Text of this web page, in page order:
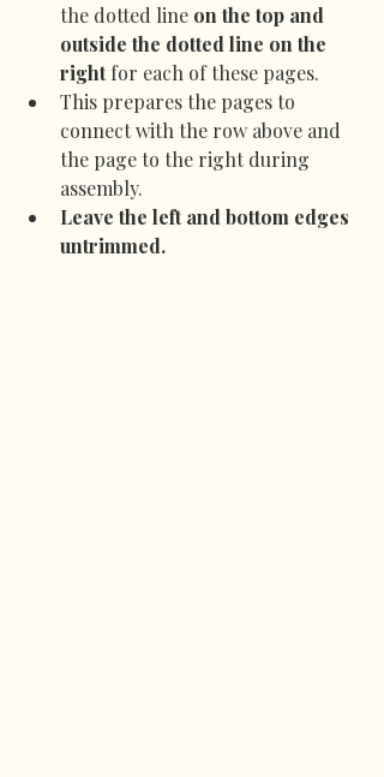
the dotted line on the top and
outside the dotted line on the
right for each of these pages.
This prepares the pages to
connect with the row above and
the page to the right during
assembly.
Leave the left and bottom edges
untrimmed.